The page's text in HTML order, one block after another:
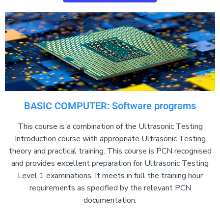
BASIC COMPUTER: Software programs
This course is a combination of the Ultrasonic Testing
Introduction course with appropriate Ultrasonic Testing
theory and practical training. This course is PCN recognised
and provides excellent preparation for Ultrasonic Testing
Level 1 examinations. It meets in full the training hour
requirements as specified by the relevant PCN
documentation.